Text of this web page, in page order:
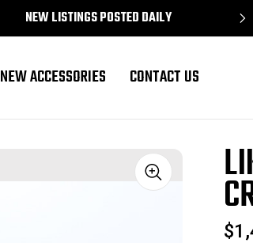
NEW LISTINGS POSTED DAILY
NEW ACCESSORIES CONTACT US
Sale